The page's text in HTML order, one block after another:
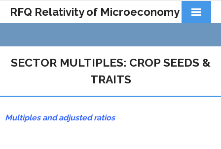
RFQ Relativity of Microeconomy
Docs&Learning
Contact
SECTOR MULTIPLES: CROP SEEDS &
TRAITS
Multiples and adjusted ratios